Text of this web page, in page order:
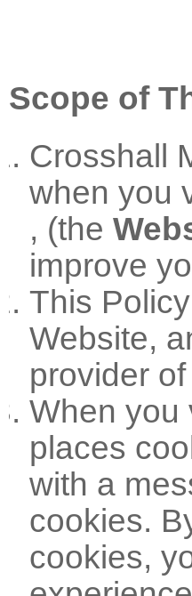
Scope of
Crosshall
when you
, (the
improve
This
Website,
provider
When you
places
with a
cookies.
cookies,